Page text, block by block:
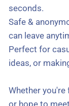
seconds.
Safe &
can leave
Perfect for
ideas, or
Whether you're
or hope to